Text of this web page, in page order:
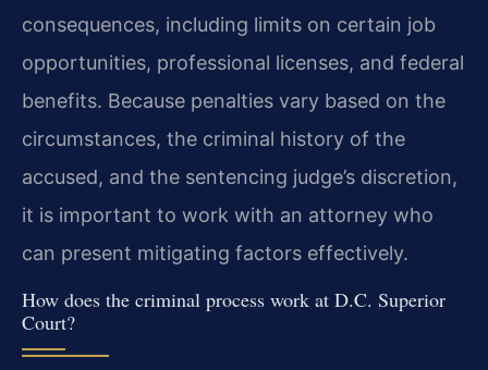
consequences, including limits on certain job
opportunities, professional licenses, and federal
benefits. Because penalties vary based on the
circumstances, the criminal history of the
accused, and the sentencing judge’s discretion,
it is important to work with an attorney who
can present mitigating factors effectively.
How does the criminal process work at D.C. Superior
Court?